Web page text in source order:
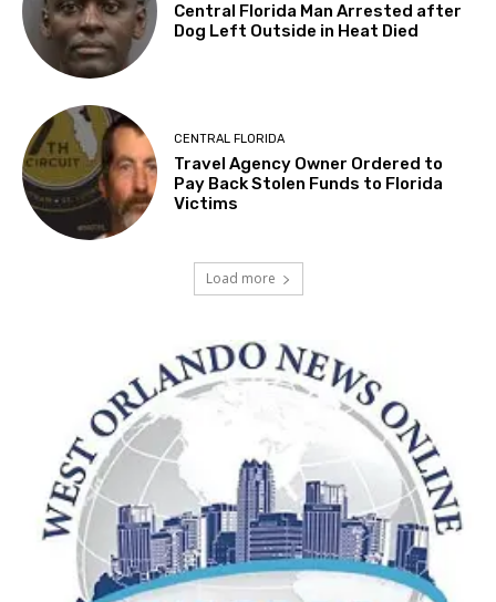
Central Florida Man Arrested after
Dog Left Outside in Heat Died
CENTRAL FLORIDA
Travel Agency Owner Ordered to
Pay Back Stolen Funds to Florida
Victims
Load more